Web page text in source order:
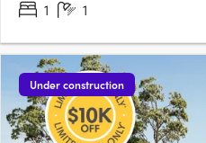
1
1
Under construction